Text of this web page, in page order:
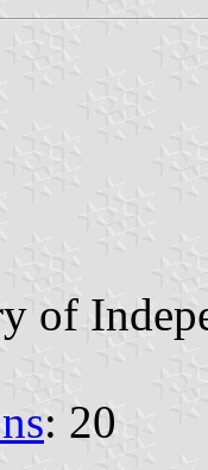
of
: 20